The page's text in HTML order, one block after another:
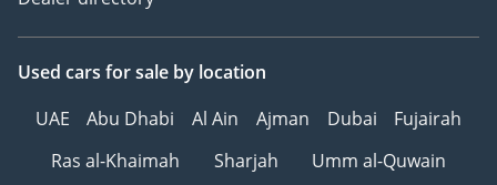
ride and handling
• Triple differential locks
for superior off-road
• Multistage airbags and
reinforced safety
Used cars for sale by location
UAE
Abu Dhabi Al Ain Ajman Dubai
Fujairah
Ras al-Khaimah
Sharjah Umm al-Quwain